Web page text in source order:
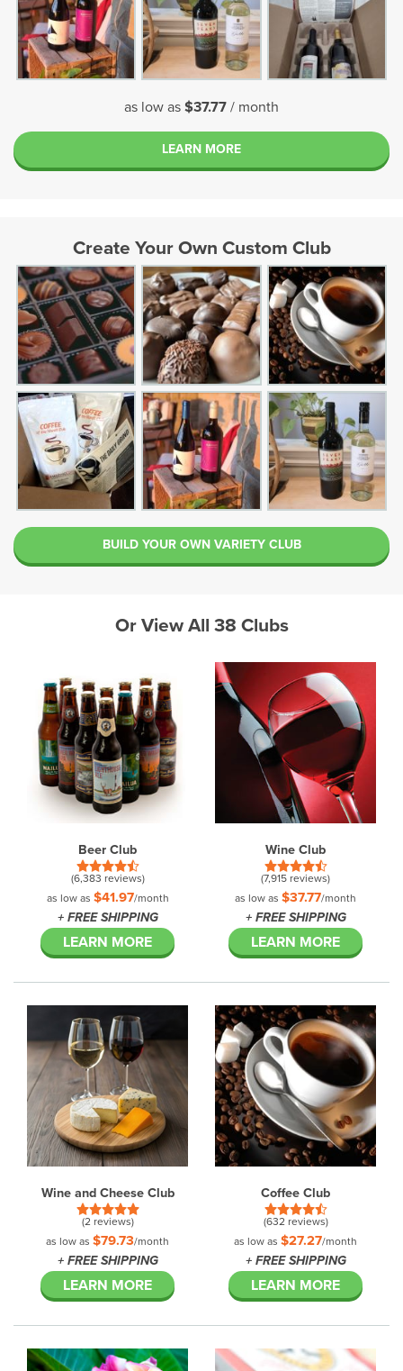
as low as $37.77 / month
LEARN MORE
Create Your Own Custom Club
BUILD YOUR OWN VARIETY CLUB
Or View All 38 Clubs
Beer Club
(6,383 reviews)
as low as $41.97/month
LEARN MORE
+ FREE SHIPPING
Wine Club
(7,915 reviews)
as low as $37.77/month
LEARN MORE
+ FREE SHIPPING
Wine and Cheese Club
(2 reviews)
as low as $79.73/month
LEARN MORE
+ FREE SHIPPING
Coffee Club
(632 reviews)
as low as $27.27/month
LEARN MORE
+ FREE SHIPPING